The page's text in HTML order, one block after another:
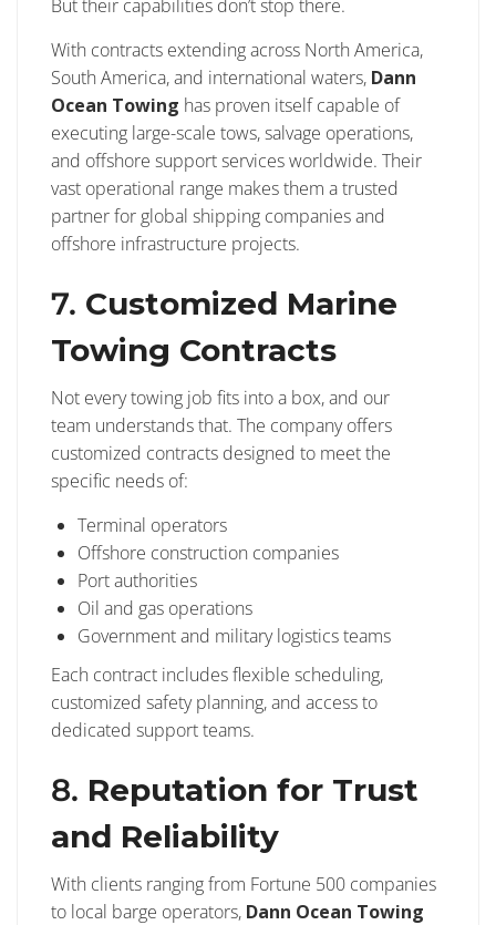
But their capabilities don’t stop there.
With contracts extending across North America,
South America, and international waters, Dann
Ocean Towing has proven itself capable of
executing large-scale tows, salvage operations,
and offshore support services worldwide. Their
vast operational range makes them a trusted
partner for global shipping companies and
offshore infrastructure projects.
7. Customized Marine
Towing Contracts
Not every towing job fits into a box, and our
team understands that. The company offers
customized contracts designed to meet the
specific needs of:
Terminal operators
Offshore construction companies
Port authorities
Oil and gas operations
Government and military logistics teams
Each contract includes flexible scheduling,
customized safety planning, and access to
dedicated support teams.
8. Reputation for Trust
and Reliability
With clients ranging from Fortune 500 companies
to local barge operators, Dann Ocean Towing